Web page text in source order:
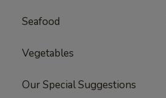
Seafood
Vegetables
Our Special Suggestions